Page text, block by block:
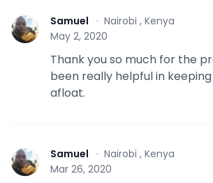
S Samuel · Nairobi , Kenya
May 2, 2020
Thank you so much for the
been really helpful in
afloat.
S Samuel · Nairobi , Kenya
Mar 26, 2020